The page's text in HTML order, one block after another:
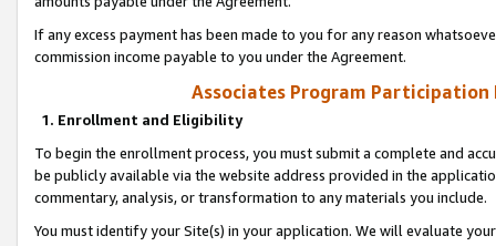
If any excess payment has been made to you for any reason
commission income payable to you under the Agreement.
Associates Program Participation
1. Enrollment and Eligibility
To begin the enrollment process, you must submit a complete and
be publicly available via the website address provided in the
commentary, analysis, or transformation to any materials you include.
You must identify your Site(s) in your application. We will evaluate